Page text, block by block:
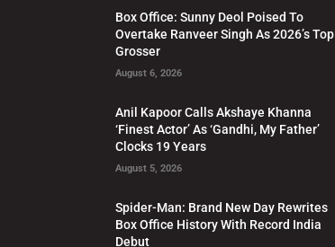
Box Office: Sunny Deol Poised To
Overtake Ranveer Singh As 2026’s Top
Grosser
August 6, 2026
Anil Kapoor Calls Akshaye Khanna
‘Finest Actor’ As ‘Gandhi, My Father’
Clocks 19 Years
August 5, 2026
Spider-Man: Brand New Day Rewrites
Box Office History With Record India
Debut